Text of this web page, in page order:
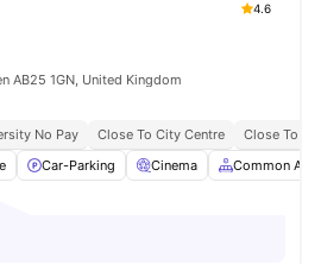
4.6
AB25 1GN, United Kingdom
No Pay Close To City Centre
Close To
Car-Parking Cinema Common Area